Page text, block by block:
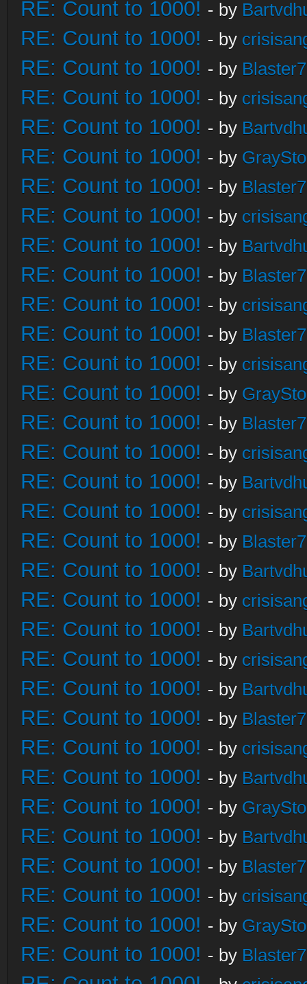
RE: Count to 1000! - by
RE: Count to 1000! - by
RE: Count to 1000! - by
RE: Count to 1000! - by
RE: Count to 1000! - by
RE: Count to 1000! - by
RE: Count to 1000! - by
RE: Count to 1000! - by
RE: Count to 1000! - by
RE: Count to 1000! - by
RE: Count to 1000! - by
RE: Count to 1000! - by
RE: Count to 1000! - by
RE: Count to 1000! - by
RE: Count to 1000! - by
RE: Count to 1000! - by
RE: Count to 1000! - by
RE: Count to 1000! - by
RE: Count to 1000! - by
RE: Count to 1000! - by
RE: Count to 1000! - by
RE: Count to 1000! - by
RE: Count to 1000! - by
RE: Count to 1000! - by
RE: Count to 1000! - by
RE: Count to 1000! - by
RE: Count to 1000! - by
RE: Count to 1000! - by
RE: Count to 1000! - by
RE: Count to 1000! - by
RE: Count to 1000! - by
RE: Count to 1000! - by
RE: Count to 1000! - by